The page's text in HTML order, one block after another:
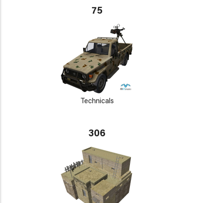
75
Technicals
306